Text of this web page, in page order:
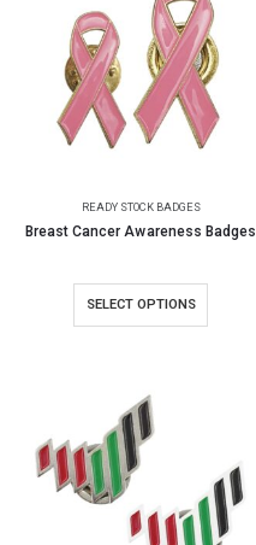
READY STOCK BADGES
Breast Cancer Awareness Badges
SELECT OPTIONS